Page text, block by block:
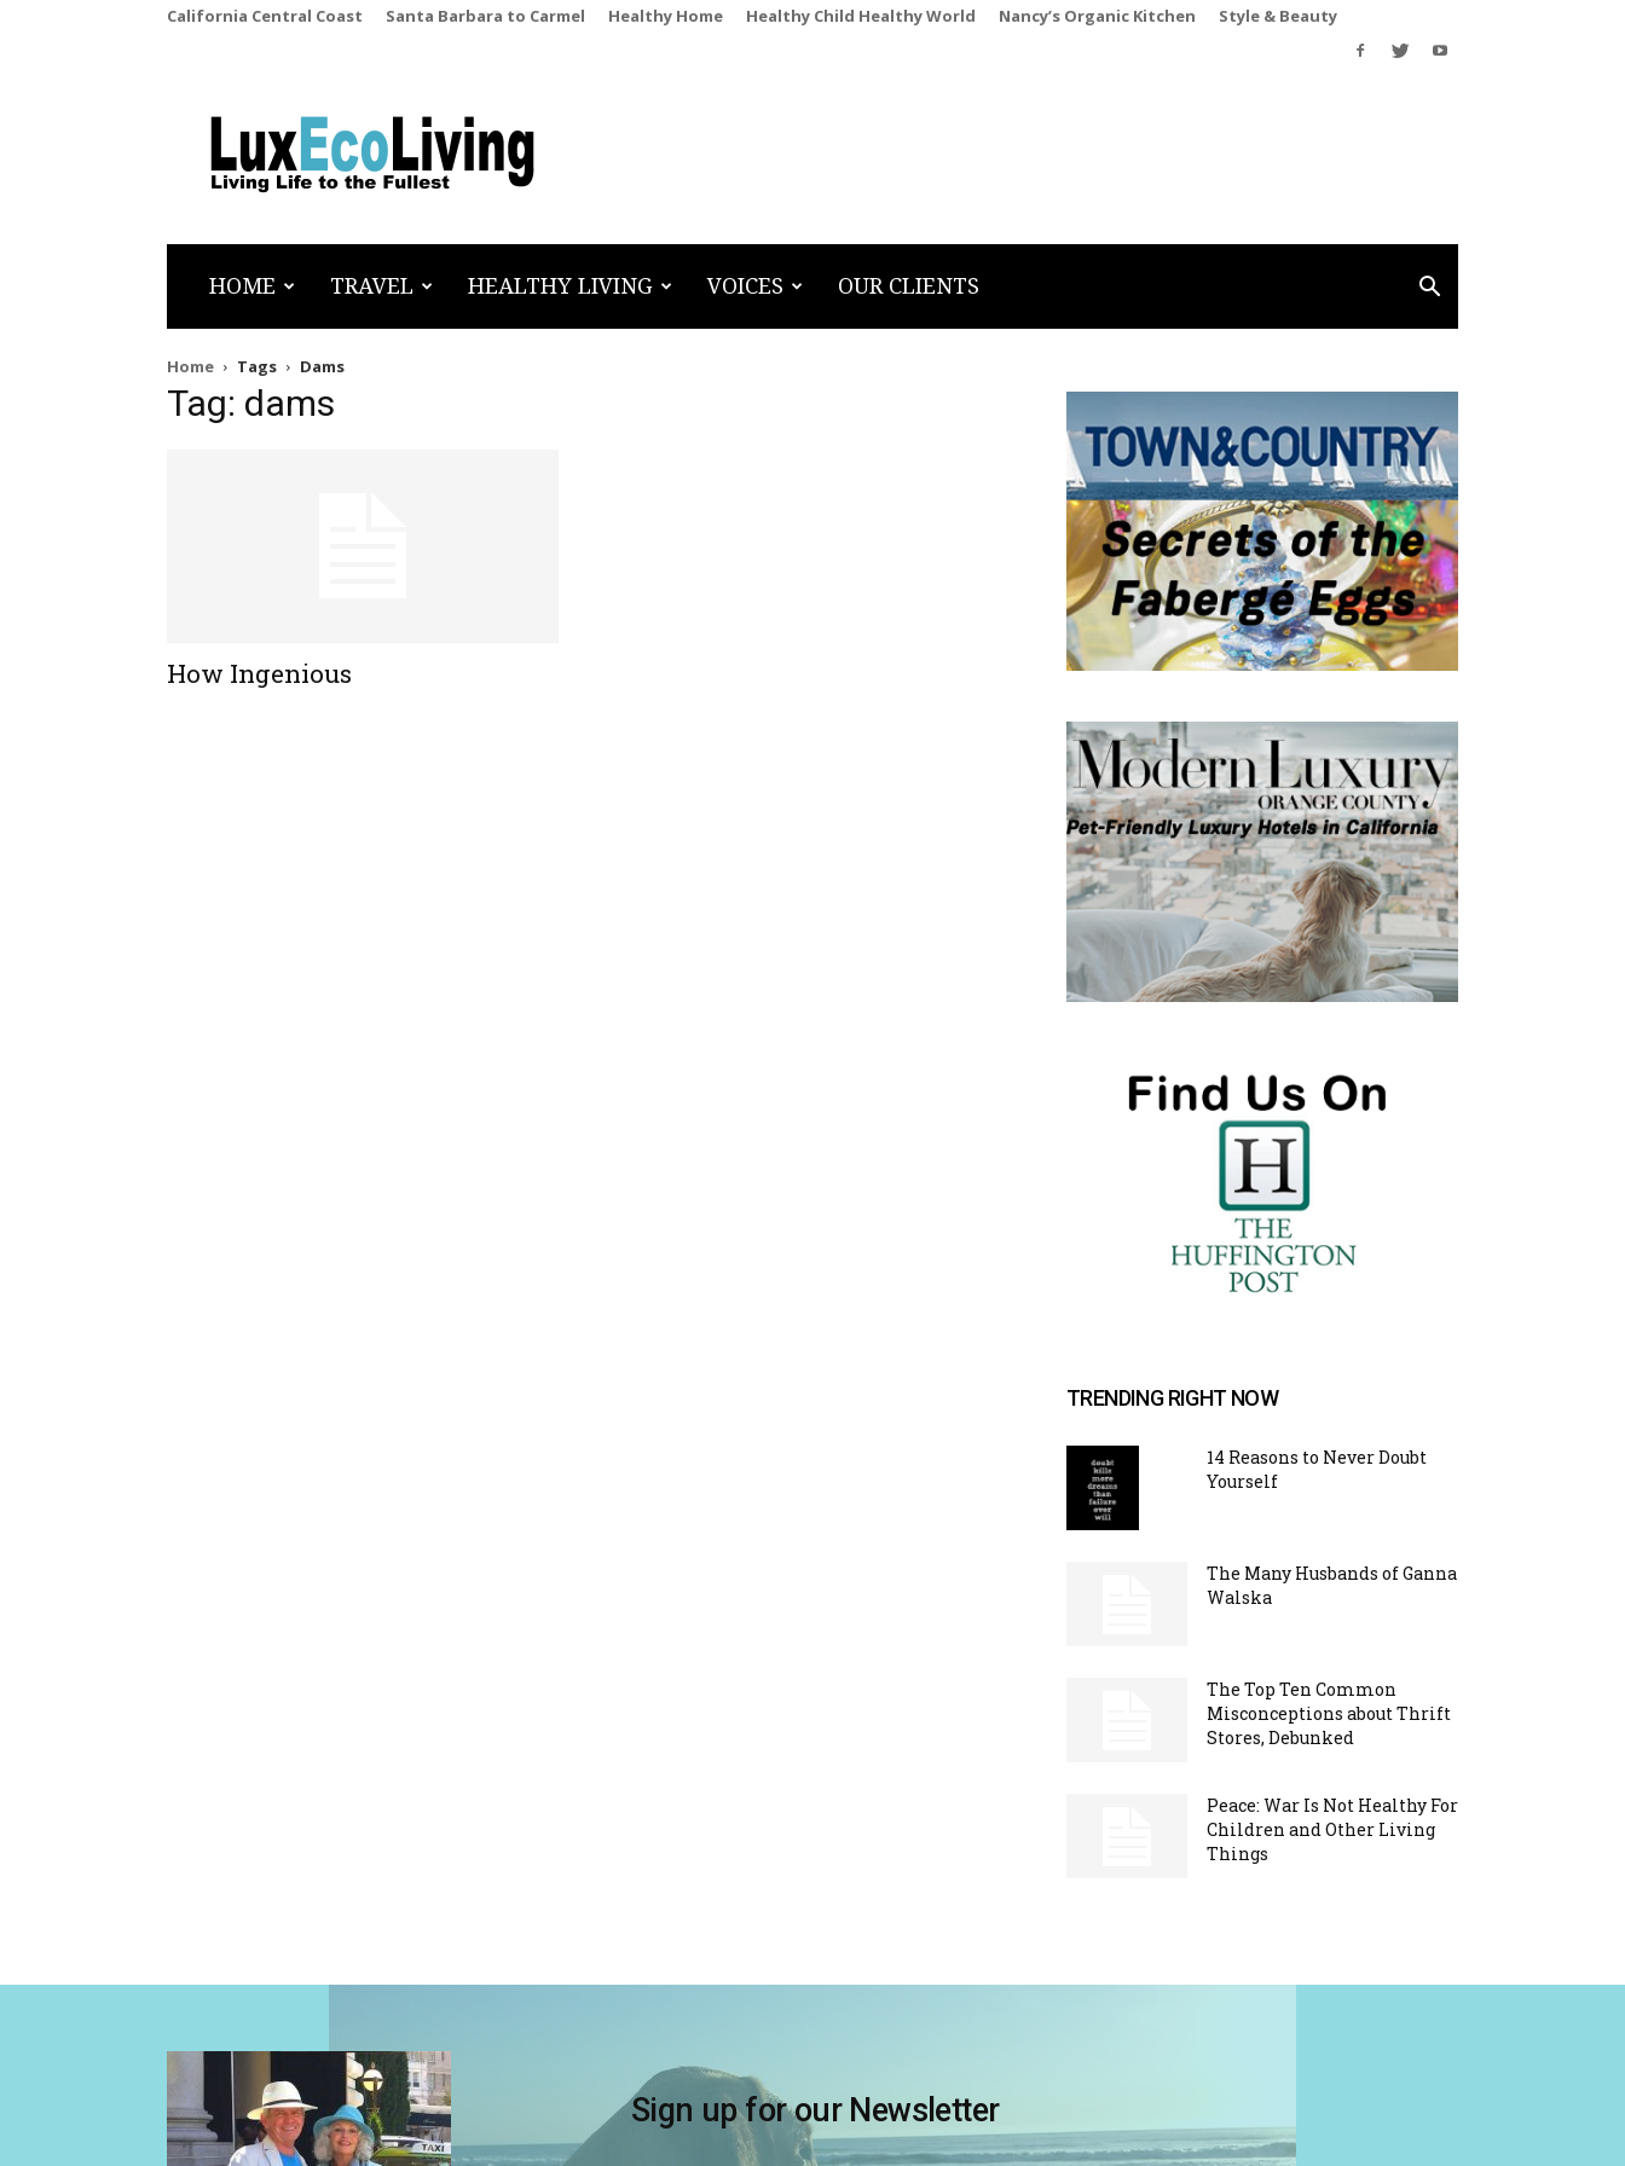
California Central Coast Santa Barbara to Carmel Healthy Home Healthy Child Healthy World Nancy’s Organic Kitchen Style & Beauty
LuxEcoLiving
HOME TRAVEL HEALTHY LIVING VOICES OUR CLIENTS
Home Tags Dams
Tag: dams
How Ingenious
TRENDING RIGHT NOW
14 Reasons to Never Doubt
Yourself
The Many Husbands of Ganna
Walska
The Top Ten Common
Misconceptions about Thrift
Stores, Debunked
Peace: War Is Not Healthy For
Children and Other Living
Things
Sign up for our Newsletter